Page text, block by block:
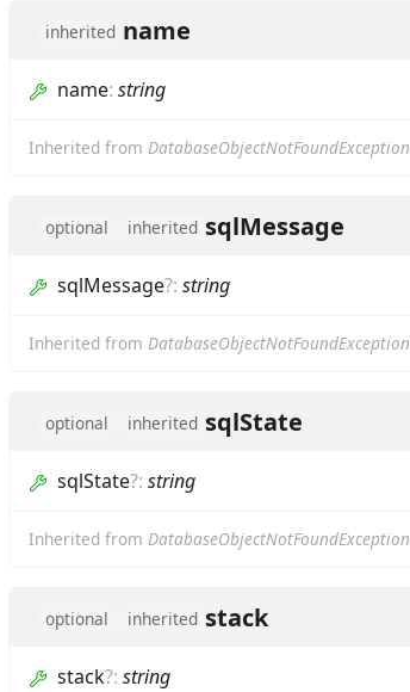
inherited name
name: string
Inherited from
optional inherited sqlMessage
sqlMessage?: string
Inherited from
optional inherited sqlState
sqlState?: string
Inherited from
optional inherited stack
stack?: string